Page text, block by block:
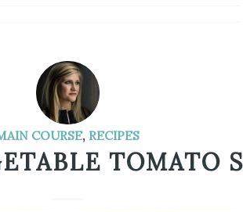
COURSE, RECIPES
TOMATO